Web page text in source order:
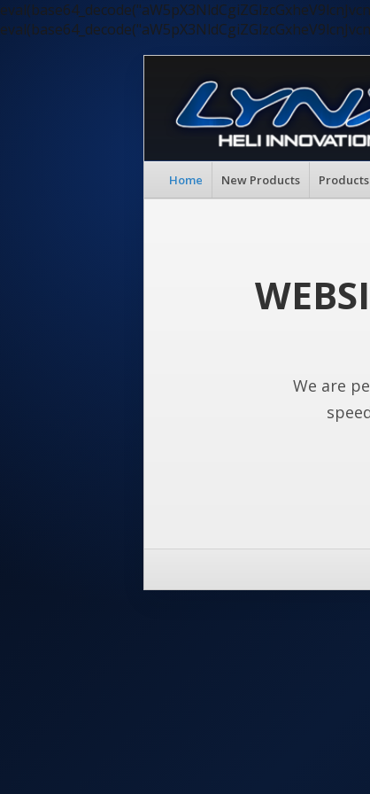
Home New Products Products
We are